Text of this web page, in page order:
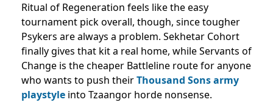
Ritual of Regeneration feels like the easy
tournament pick overall, though, since tougher
Psykers are always a problem. Sekhetar Cohort
finally gives that kit a real home, while Servants of
Change is the cheaper Battleline route for anyone
who wants to push theirThousand Sons army
playstyle into Tzaangor horde nonsense.